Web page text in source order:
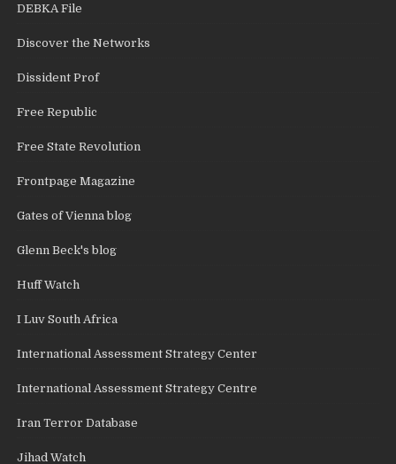
DEBKA File
Discover the Networks
Dissident Prof
Free Republic
Free State Revolution
Frontpage Magazine
Gates of Vienna blog
Glenn Beck's blog
Huff Watch
I Luv South Africa
International Assessment Strategy Center
International Assessment Strategy Centre
Iran Terror Database
Jihad Watch